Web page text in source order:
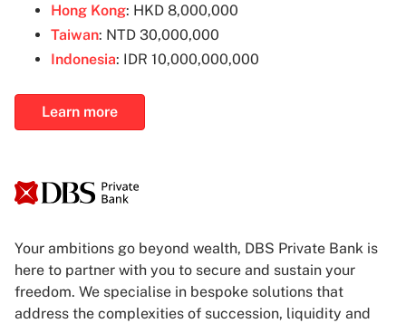
Hong Kong: HKD 8,000,000
Taiwan: NTD 30,000,000
Indonesia: IDR 10,000,000,000
Learn more
Your ambitions go beyond wealth, DBS Private Bank is
here to partner with you to secure and sustain your
freedom. We specialise in bespoke solutions that
address the complexities of succession, liquidity and